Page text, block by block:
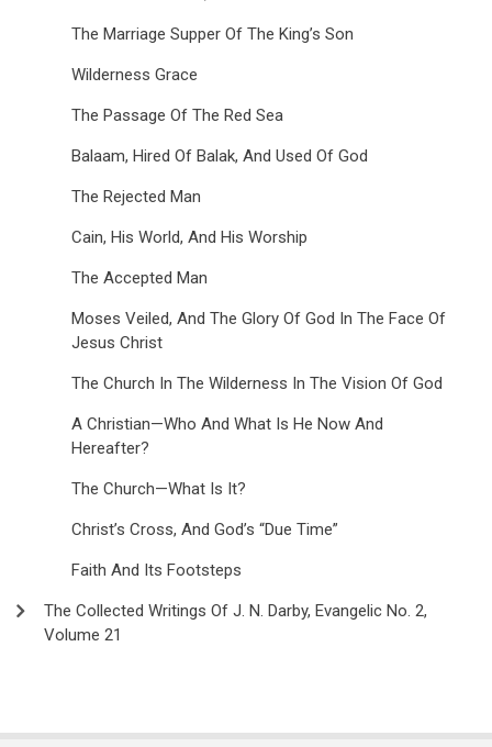
The Marriage Supper Of The King’s Son
Wilderness Grace
The Passage Of The Red Sea
Balaam, Hired Of Balak, And Used Of God
The Rejected Man
Cain, His World, And His Worship
The Accepted Man
Moses Veiled, And The Glory Of God In The Face Of
Jesus Christ
The Church In The Wilderness In The Vision Of God
A Christian—Who And What Is He Now And
Hereafter?
The Church—What Is It?
Christ’s Cross, And God’s “Due Time”
Faith And Its Footsteps
The Collected Writings Of J. N. Darby, Evangelic No. 2,
Volume 21